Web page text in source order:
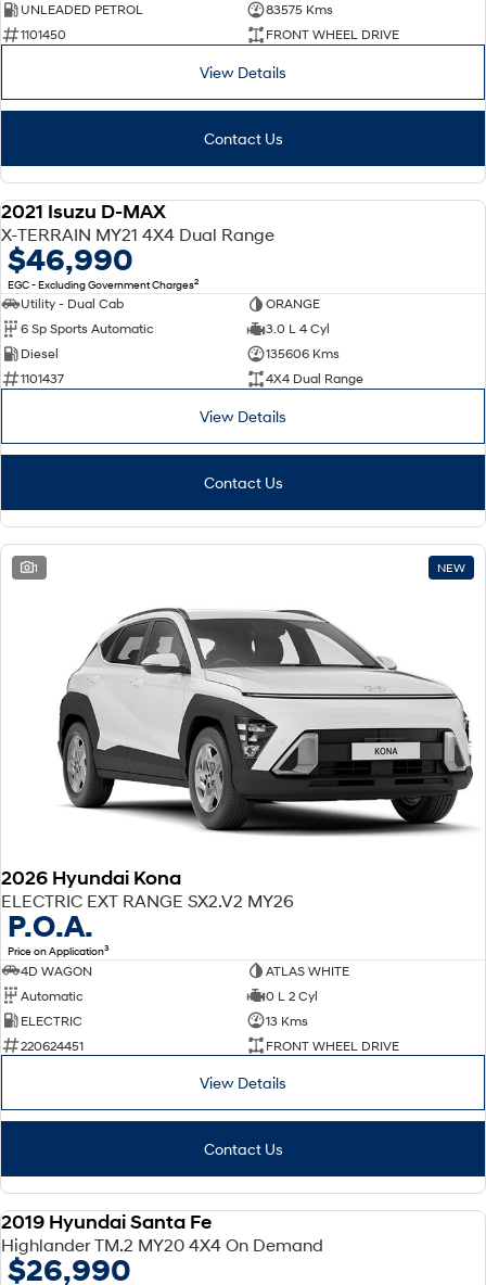
UNLEADED PETROL
83575 Kms
1101450
FRONT WHEEL DRIVE
View Details
Contact Us
2021 Isuzu D-MAX
X-TERRAIN MY21 4X4 Dual Range
$46,990
EGC - Excluding Government Charges2
Utility - Dual Cab
ORANGE
6 Sp Sports Automatic
3.0 L 4 Cyl
Diesel
135606 Kms
1101437
4X4 Dual Range
View Details
Contact Us
1 NEW
2026 Hyundai Kona
ELECTRIC EXT RANGE SX2.V2 MY26
P.O.A.
Price on Application3
4D WAGON
ATLAS WHITE
Automatic
0 L 2 Cyl
ELECTRIC
13 Kms
220624451
FRONT WHEEL DRIVE
View Details
Contact Us
2019 Hyundai Santa Fe
Highlander TM.2 MY20 4X4 On Demand
$26,990